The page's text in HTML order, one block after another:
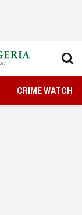
CRIME WATCH